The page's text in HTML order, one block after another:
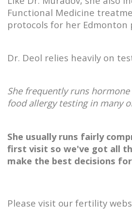
Functional Medicine
protocols for her Edmonton
Dr. Deol relies heavily on
She frequently runs
food allergy testing in many
She usually runs fairly
first visit so we've got all
make the best decisions
Please visit our fertility